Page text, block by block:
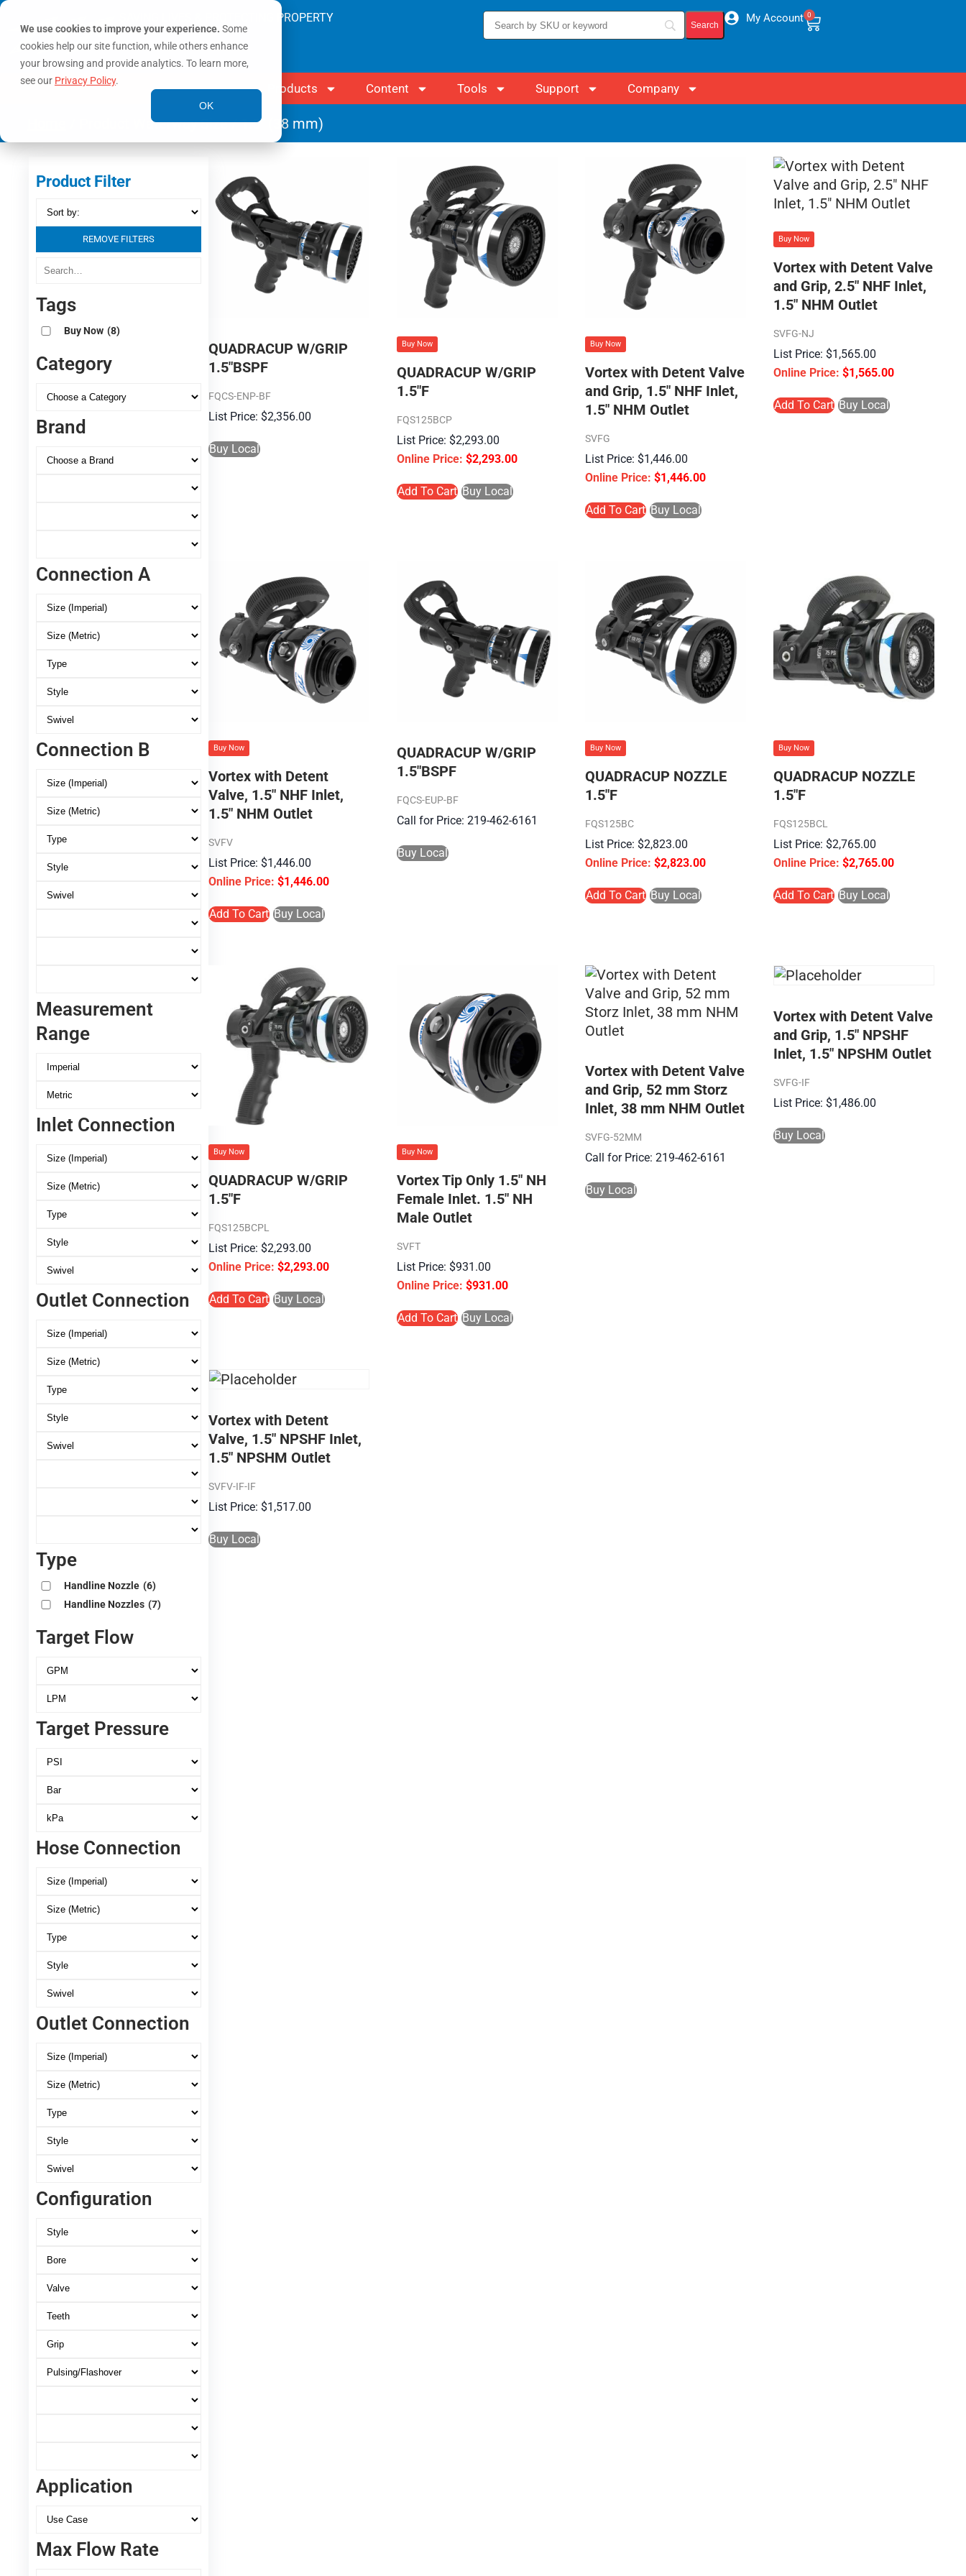
We use cookies to improve your experience. Some
cookies help our site function, while others enhance
your browsing and provide analytics. To learn more,
see our Privacy Policy.
OK
SAVING LIVES & PROTECTING PROPERTY My Account 0
Products Content Tools Support Company
/ Product Waterway Size / 1.5" (38 mm)
Product Filter
REMOVE FILTERS
Tags
Buy Now (8)
Category
Brand
Connection A
Connection B
Measurement
Range
Inlet Connection
Outlet Connection
Type
Handline Nozzle (6)
Handline Nozzles (7)
Target Flow
Target Pressure
Hose Connection
Outlet Connection
Configuration
Application
Max Flow Rate
QUADRACUP W/GRIP
1.5″BSPF
FQCS-ENP-BF
$2,356.00
Buy Local
Buy Now
QUADRACUP W/GRIP
1.5″F
FQS125BCP
$2,293.00
$2,293.00
Add To Cart Buy Local
Buy Now
Vortex with Detent Valve
and Grip, 1.5″ NHF Inlet,
1.5″ NHM Outlet
SVFG
$1,446.00
$1,446.00
Add To Cart Buy Local
Buy Now
Vortex with Detent Valve
and Grip, 2.5″ NHF Inlet,
1.5″ NHM Outlet
SVFG-NJ
$1,565.00
$1,565.00
Add To Cart Buy Local
Buy Now
Vortex with Detent
Valve, 1.5″ NHF Inlet,
1.5″ NHM Outlet
SVFV
$1,446.00
$1,446.00
Add To Cart Buy Local
QUADRACUP W/GRIP
1.5″BSPF
FQCS-EUP-BF
Call for Price: 219-462-6161
Buy Local
Buy Now
QUADRACUP NOZZLE
1.5″F
FQS125BC
$2,823.00
$2,823.00
Add To Cart Buy Local
Buy Now
QUADRACUP NOZZLE
1.5″F
FQS125BCL
$2,765.00
$2,765.00
Add To Cart Buy Local
Buy Now
QUADRACUP W/GRIP
1.5″F
FQS125BCPL
$2,293.00
$2,293.00
Add To Cart Buy Local
Buy Now
Vortex Tip Only 1.5″ NH
Female Inlet. 1.5″ NH
Male Outlet
SVFT
$931.00
$931.00
Add To Cart Buy Local
Vortex with Detent Valve
and Grip, 52 mm Storz
Inlet, 38 mm NHM Outlet
SVFG-52MM
Call for Price: 219-462-6161
Buy Local
Vortex with Detent Valve
and Grip, 1.5″ NPSHF
Inlet, 1.5″ NPSHM Outlet
SVFG-IF
$1,486.00
Buy Local
Vortex with Detent
Valve, 1.5″ NPSHF Inlet,
1.5″ NPSHM Outlet
SVFV-IF-IF
$1,517.00
Buy Local